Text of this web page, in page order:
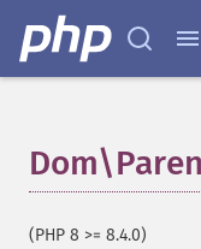
(PHP 8 >= 8.4.0)